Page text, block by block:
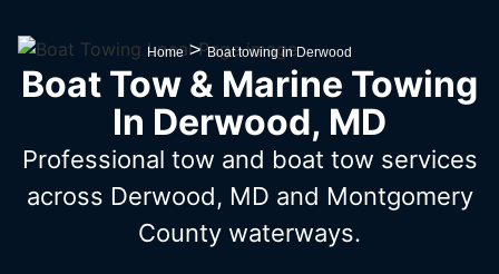
Home>Boat towing in Derwood
Boat Tow & Marine Towing
In Derwood, MD
Professional tow and boat tow services
across Derwood, MD and Montgomery
County waterways.